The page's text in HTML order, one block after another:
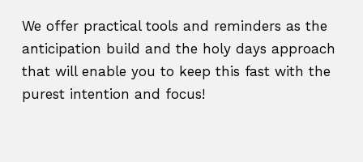
We offer practical tools and reminders as the
anticipation build and the holy days approach
that will enable you to keep this fast with the
purest intention and focus!